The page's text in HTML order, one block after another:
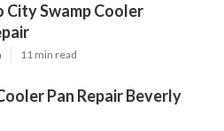
City Swamp Cooler
11 min read
Pan Repair Beverly